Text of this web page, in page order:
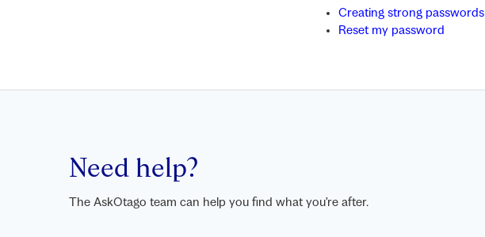
Creating strong passwords
Reset my password
Need help?
The AskOtago team can help you find what you’re after.